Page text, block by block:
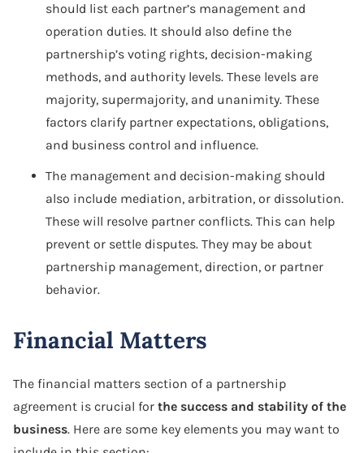
should list each partner’s management and
operation duties. It should also define the
partnership’s voting rights, decision-making
methods, and authority levels. These levels are
majority, supermajority, and unanimity. These
factors clarify partner expectations, obligations,
and business control and influence.
The management and decision-making should
also include mediation, arbitration, or dissolution.
These will resolve partner conflicts. This can help
prevent or settle disputes. They may be about
partnership management, direction, or partner
behavior.
Financial Matters
The financial matters section of a partnership
agreement is crucial for the success and stability of the
business. Here are some key elements you may want to